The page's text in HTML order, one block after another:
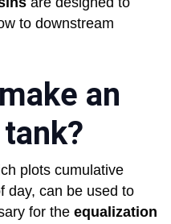
to downstream
an
plots cumulative
day, can be used to
for the equalization